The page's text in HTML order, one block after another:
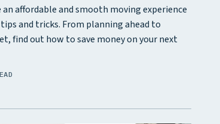
an affordable and smooth moving experience
and tricks. From planning ahead to
find out how to save money on your next